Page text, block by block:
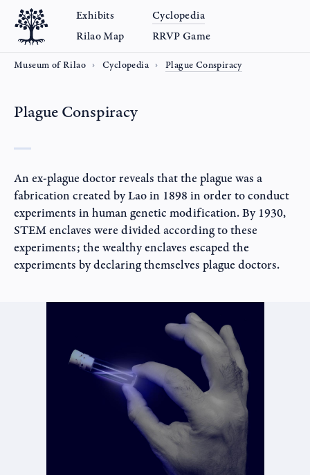
Exhibits
Cyclopedia
Rilao Map
RRVP Game
Museum of Rilao Cyclopedia Plague Conspiracy
Plague Conspiracy
An ex-plague doctor reveals that the plague was a
fabrication created by Lao in 1898 in order to conduct
experiments in human genetic modification. By 1930,
STEM enclaves were divided according to these
experiments; the wealthy enclaves escaped the
experiments by declaring themselves plague doctors.